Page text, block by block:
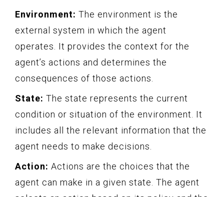
Environment: The environment is the
external system in which the agent
operates. It provides the context for the
agent’s actions and determines the
consequences of those actions.
State: The state represents the current
condition or situation of the environment. It
includes all the relevant information that the
agent needs to make decisions.
Action: Actions are the choices that the
agent can make in a given state. The agent